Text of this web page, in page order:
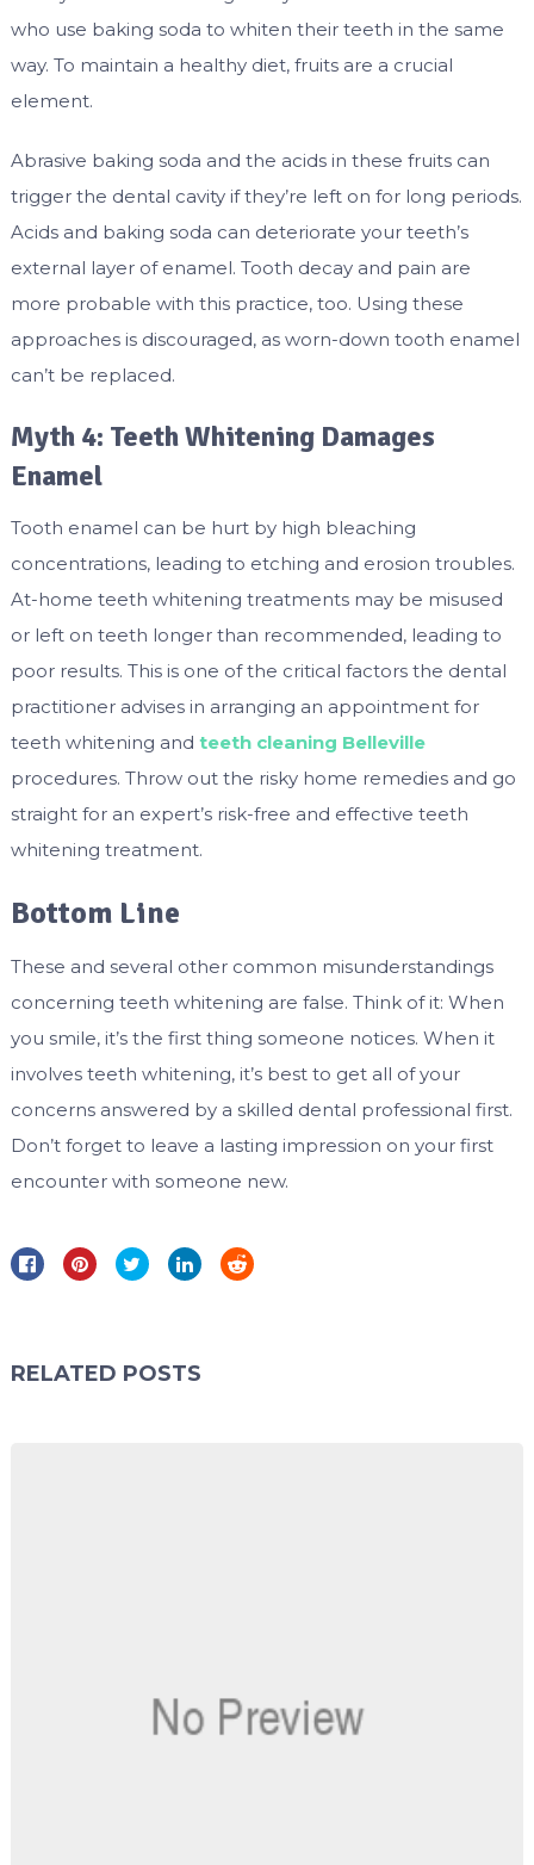
who use baking soda to whiten their teeth in the same
way. To maintain a healthy diet, fruits are a crucial
element.
Abrasive baking soda and the acids in these fruits can
trigger the dental cavity if they’re left on for long periods.
Acids and baking soda can deteriorate your teeth’s
external layer of enamel. Tooth decay and pain are
more probable with this practice, too. Using these
approaches is discouraged, as worn-down tooth enamel
can’t be replaced.
Myth 4: Teeth Whitening Damages
Enamel
Tooth enamel can be hurt by high bleaching
concentrations, leading to etching and erosion troubles.
At-home teeth whitening treatments may be misused
or left on teeth longer than recommended, leading to
poor results. This is one of the critical factors the dental
practitioner advises in arranging an appointment for
teeth whitening and teeth cleaning Belleville
procedures. Throw out the risky home remedies and go
straight for an expert’s risk-free and effective teeth
whitening treatment.
Bottom Line
These and several other common misunderstandings
concerning teeth whitening are false. Think of it: When
you smile, it’s the first thing someone notices. When it
involves teeth whitening, it’s best to get all of your
concerns answered by a skilled dental professional first.
Don’t forget to leave a lasting impression on your first
encounter with someone new.
RELATED POSTS